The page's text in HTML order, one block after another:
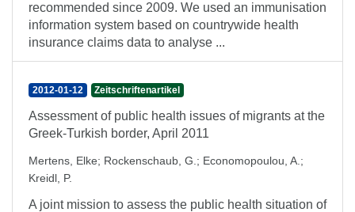
recommended since 2009. We used an immunisation
information system based on countrywide health
insurance claims data to analyse ...
2012-01-12 Zeitschriftenartikel
Assessment of public health issues of migrants at the
Greek-Turkish border, April 2011
Mertens, Elke; Rockenschaub, G. ; Economopoulou, A. ;
Kreidl, P.
A joint mission to assess the public health situation of